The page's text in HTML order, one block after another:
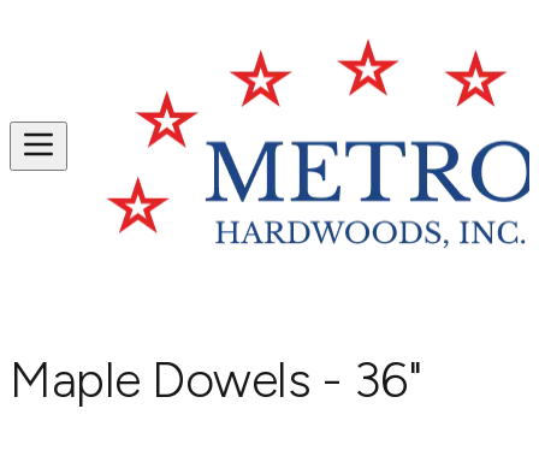
Maple Dowels - 36"